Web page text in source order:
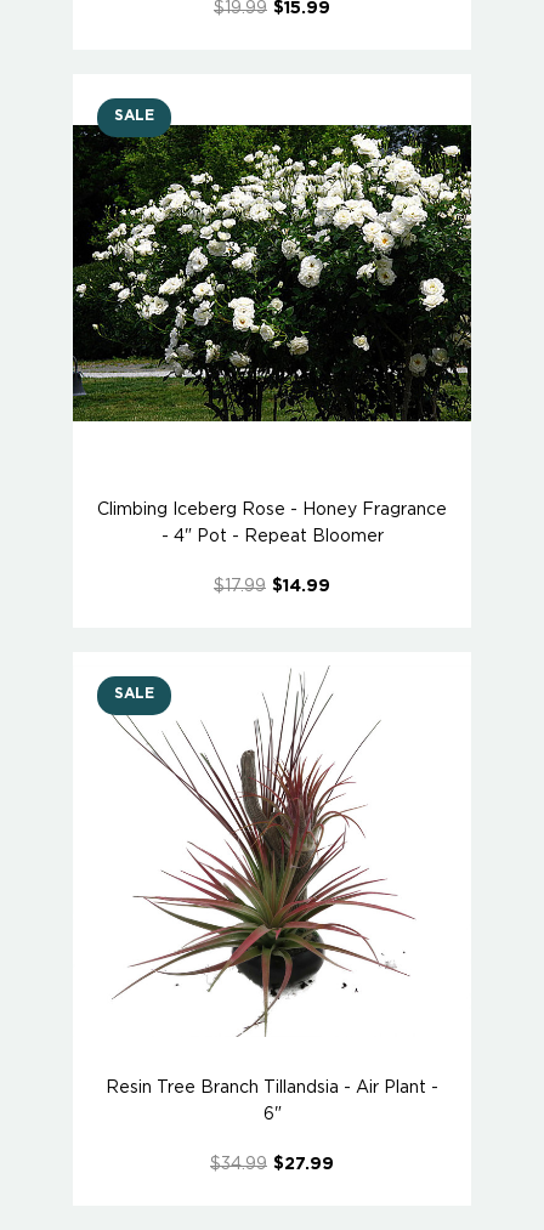
$19.99 $15.99
SALE
Climbing Iceberg Rose - Honey Fragrance
- 4" Pot - Repeat Bloomer
$17.99 $14.99
SALE
Resin Tree Branch Tillandsia - Air Plant -
6"
$34.99 $27.99